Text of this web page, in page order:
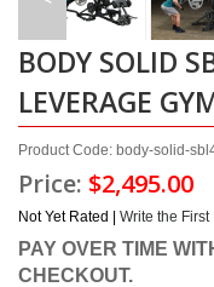
BODY SOLID
LEVERAGE
Product Code: body-solid-
Price: $2,495.00
Not Yet Rated | Write the First
PAY OVER TIME
CHECKOUT.